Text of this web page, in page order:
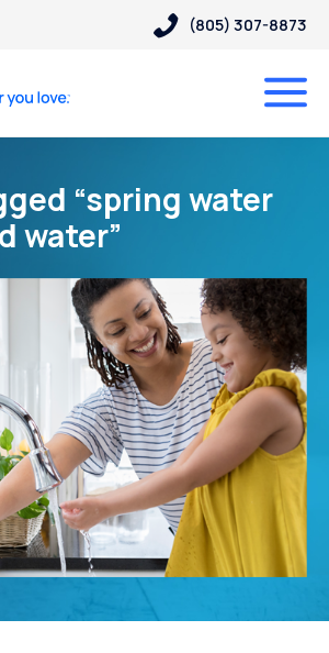
(805) 307-8873
“spring water
water”